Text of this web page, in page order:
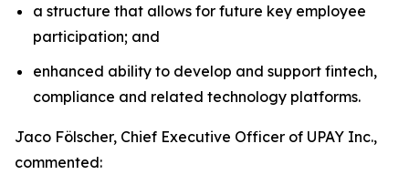
a structure that allows for future key employee
participation; and
enhanced ability to develop and support fintech,
compliance and related technology platforms.
Jaco Fölscher, Chief Executive Officer of UPAY Inc.,
commented: